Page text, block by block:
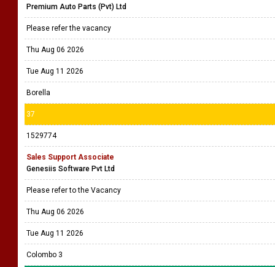
Premium Auto Parts (Pvt) Ltd
Please refer the vacancy
Thu Aug 06 2026
Tue Aug 11 2026
Borella
37
1529774
Sales Support Associate
Genesiis Software Pvt Ltd
Please refer to the Vacancy
Thu Aug 06 2026
Tue Aug 11 2026
Colombo 3